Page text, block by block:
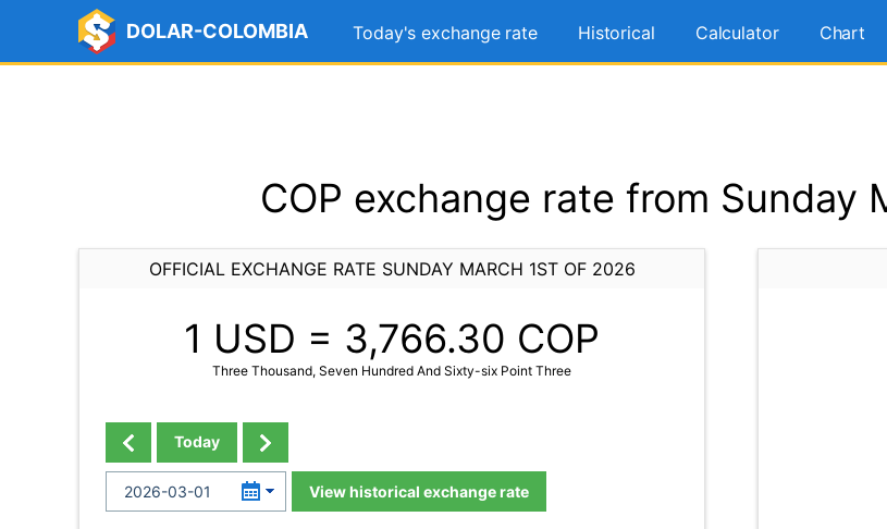
DOLAR-COLOMBIA Today's exchange rate Historical Calculator Chart
COP exchange rate from Sunday
OFFICIAL EXCHANGE RATE SUNDAY MARCH 1ST OF 2026
1 USD = 3,766.30 COP
Three Thousand, Seven Hundred And Sixty-six Point Three
Today
View historical exchange rate